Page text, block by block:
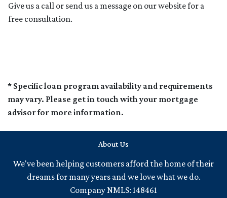
Give us a call or send us a message on our website for a
free consultation.
* Specific loan program availability and requirements
may vary. Please get in touch with your mortgage
advisor for more information.
About Us
We've been helping customers afford the home of their
dreams for many years and we love what we do.
Company NMLS: 148461